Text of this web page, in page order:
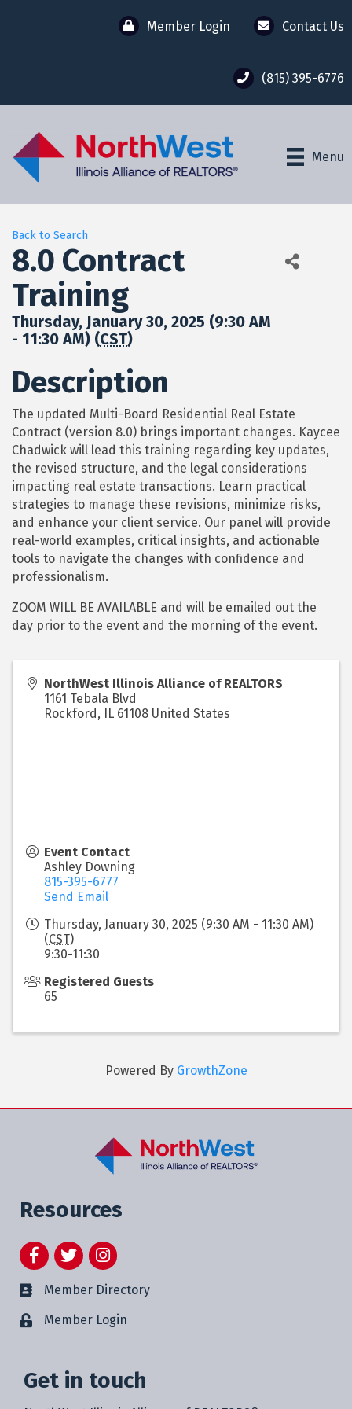
Member Login Contact Us
(815) 395-6776
Menu
Back to Search
8.0 Contract
Training
Thursday, January 30, 2025 (9:30 AM
- 11:30 AM) (CST)
Description
The updated Multi-Board Residential Real Estate
Contract (version 8.0) brings important changes. Kaycee
Chadwick will lead this training regarding key updates,
the revised structure, and the legal considerations
impacting real estate transactions. Learn practical
strategies to manage these revisions, minimize risks,
and enhance your client service. Our panel will provide
real-world examples, critical insights, and actionable
tools to navigate the changes with confidence and
professionalism.
ZOOM WILL BE AVAILABLE and will be emailed out the
day prior to the event and the morning of the event.
NorthWest Illinois Alliance of REALTORS
1161 Tebala Blvd
Rockford, IL 61108 United States
Event Contact
Ashley Downing
815-395-6777
Send Email
Thursday, January 30, 2025 (9:30 AM - 11:30 AM)
(CST)
9:30-11:30
Registered Guests
65
Powered By GrowthZone
Resources
FacebookTwitterInstagram
Member Directory
Member Login
Get in touch